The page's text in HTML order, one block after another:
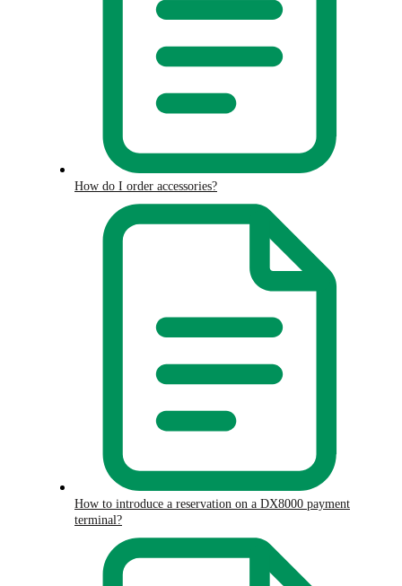
How do I order accessories?
How to introduce a reservation on a DX8000 payment
terminal?